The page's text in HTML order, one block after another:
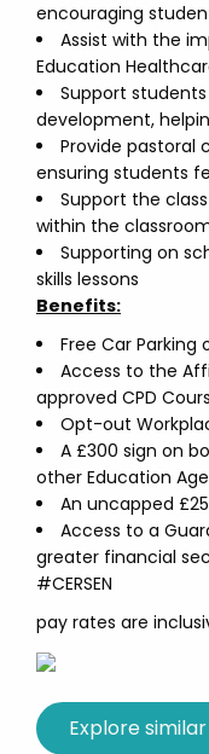
encouraging
Assist with the
Education
Support
development,
Provide pastoral
ensuring students
Support the
within the
Supporting on
skills lessons
Benefits:
Free Car Parking
Access to the
approved CPD
Opt-out
A £300 sign on
other Education
An uncapped
Access to a
greater financial
#CERSEN
pay rates are